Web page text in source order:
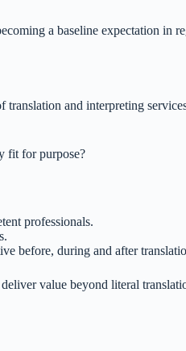
a baseline expectation in
translation and interpreting
fit for purpose?
professionals.
before, during and after
value beyond literal